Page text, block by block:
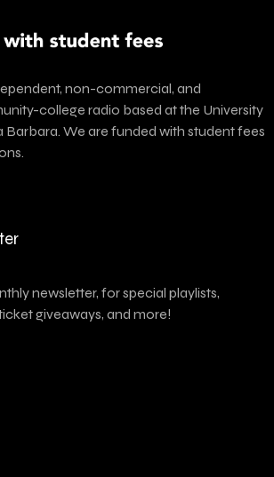
non-commercial, and
college radio based at the University
Barbara. We are funded with student fees
newsletter, for special playlists,
giveaways, and more!